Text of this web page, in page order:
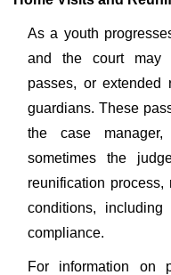
As a youth
and the court may
passes, or extended
guardians. These
the case
sometimes the
reunification
conditions,
compliance.
For information on